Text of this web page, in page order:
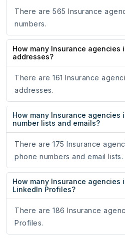
There are 565 Insurance
numbers.
How many Insurance agencies
addresses?
There are 161 Insurance
addresses.
How many Insurance agencies
number lists and emails?
There are 175 Insurance
phone numbers and email lists.
How many Insurance agencies
LinkedIn Profiles?
There are 186 Insurance
Profiles.